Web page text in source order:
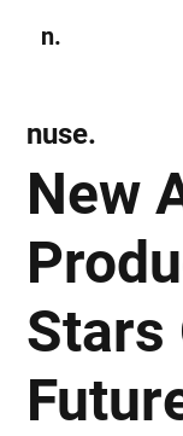
n.
New
Stars
nuse.